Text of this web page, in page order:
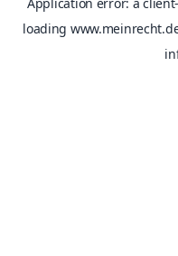
loading